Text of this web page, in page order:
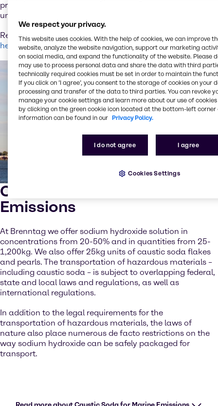
products to customers around the globe and has an
unparalleled reputation in the industry.
Read more about our firm commitment to sustainability
here.
Caustic Soda for Marine
Emissions
At Brenntag we offer sodium hydroxide solution in
concentrations from 20-50% and in quantities from 25-
1,200kg. We also offer 25kg units of caustic soda flakes
and pearls. The transportation of hazardous materials –
including caustic soda – is subject to overlapping federal,
state and local laws and regulations, as well as
international regulations.
In addition to the legal requirements for the
transportation of hazardous materials, the laws of
nature also place numerous de facto restrictions on the
way sodium hydroxide can be safely packaged for
transport.
We respect your privacy.
This website uses cookies. With the help of cookies, we can improve
website, analyze the website navigation, support our marketing
on social media, and expand the functionality of the website. Please
may use to process personal data and share the data with third
technically required cookies must be set in order to maintain the
If you click on ’I agree’, you consent to the storage of cookies on your
processing and transfer of the data to third parties. You can revoke
manage your cookie settings and learn more about our use of cookies
by clicking on the green cookie icon located at the bottom-left corner
information can be found in our Privacy Policy.
I do not agree I agree
Cookies Settings